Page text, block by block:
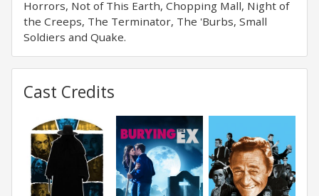
Horrors, Not of This Earth, Chopping Mall, Night of
the Creeps, The Terminator, The 'Burbs, Small
Soldiers and Quake.
Cast Credits